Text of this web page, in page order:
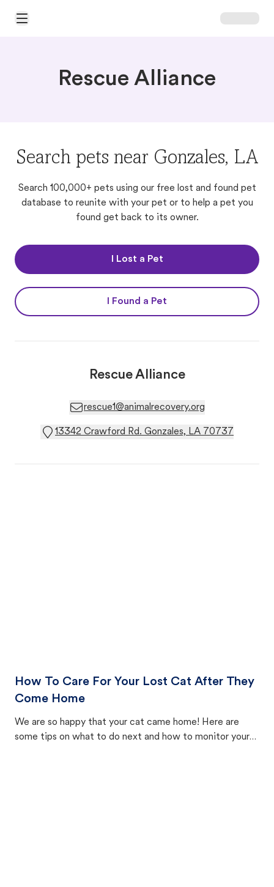
Open Main Menu
Rescue Alliance
Search pets near Gonzales, LA
Search 100,000+ pets using our free lost and found pet
database to reunite with your pet or to help a pet you
found get back to its owner.
I Lost a Pet
I Found a Pet
Rescue Alliance
rescue1@animalrecovery.org
13342 Crawford Rd. Gonzales, LA 70737
How To Care For Your Lost Cat After They
Come Home
We are so happy that your cat came home! Here are
some tips on what to do next and how to monitor your